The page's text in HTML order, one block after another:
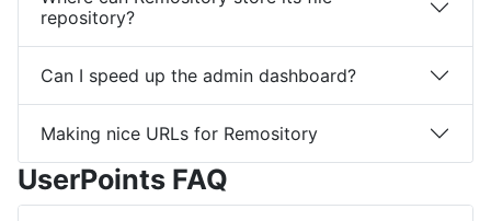
repository?
Can I speed up the admin dashboard?
Making nice URLs for Remository
UserPoints FAQ